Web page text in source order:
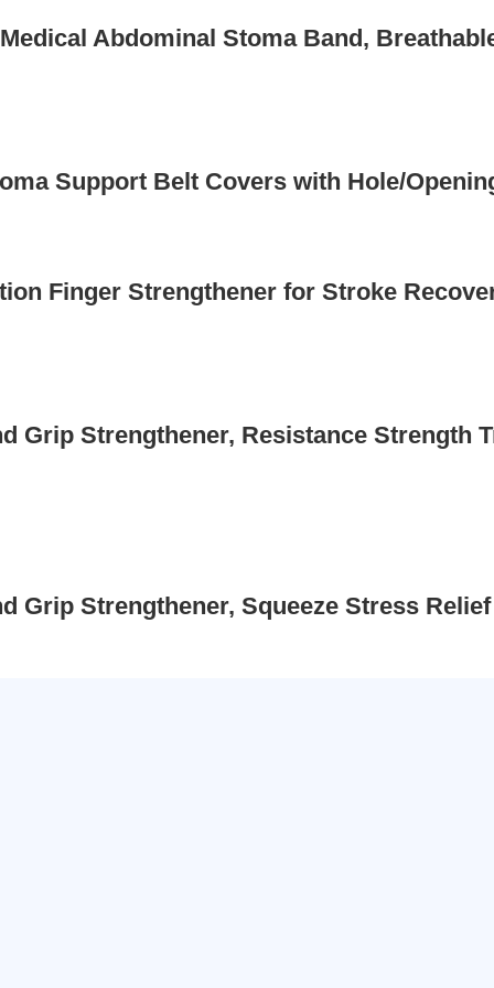
Abdominal Stoma Band,
Support Belt Covers with Hole/
Finger Strengthener for Stroke
Grip Strengthener, Resistance Strength
Grip Strengthener, Squeeze Stress